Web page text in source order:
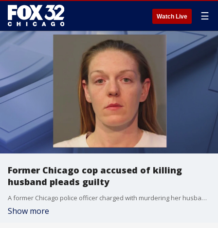
Watch Live ☰
Former Chicago cop accused of killing
husband pleads guilty
A former Chicago police officer charged with murdering her husband in 2021 pleaded guilty on Tuesday.
Show more